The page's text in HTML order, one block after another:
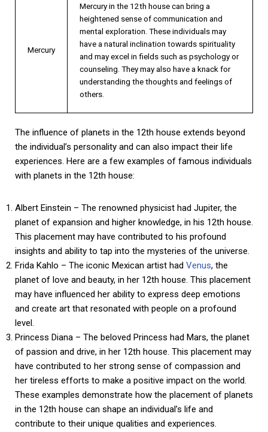
Mercury
Mercury in the 12th house can bring a
heightened sense of communication and
mental exploration. These individuals may
have a natural inclination towards spirituality
and may excel in fields such as psychology or
counseling. They may also have a knack for
understanding the thoughts and feelings of
others.
The influence of planets in the 12th house extends beyond
the individual’s personality and can also impact their life
experiences. Here are a few examples of famous individuals
with planets in the 12th house:
Albert Einstein – The renowned physicist had Jupiter, the
planet of expansion and higher knowledge, in his 12th house.
This placement may have contributed to his profound
insights and ability to tap into the mysteries of the universe.
Frida Kahlo – The iconic Mexican artist had Venus, the
planet of love and beauty, in her 12th house. This placement
may have influenced her ability to express deep emotions
and create art that resonated with people on a profound
level.
Princess Diana – The beloved Princess had Mars, the planet
of passion and drive, in her 12th house. This placement may
have contributed to her strong sense of compassion and
her tireless efforts to make a positive impact on the world.
These examples demonstrate how the placement of planets
in the 12th house can shape an individual’s life and
contribute to their unique qualities and experiences.